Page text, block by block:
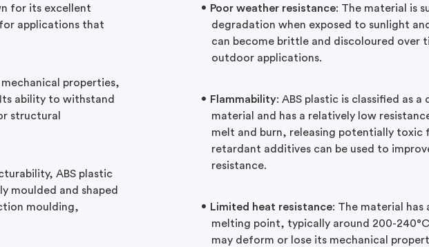
for its excellent
applications that
mechanical properties,
ability to withstand
structural
ABS plastic
moulded and shaped
moulding,
Poor weather resistance: The material is
degradation when exposed to sunlight
can become brittle and discoloured over
outdoor applications.
Flammability: ABS plastic is classified as a
material and has a relatively low
melt and burn, releasing potentially toxic
retardant additives can be used to
resistance.
Limited heat resistance: The material has
melting point, typically around 200-
may deform or lose its mechanical